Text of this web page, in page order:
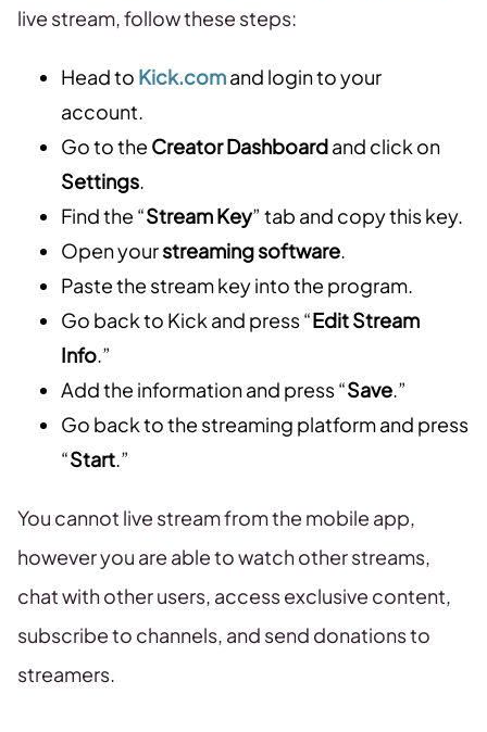
live stream, follow these steps:
Head to Kick.comand login to your
account.
Go to the Creator Dashboardand click on
Settings.
Find the “Stream Key” tab and copy this key.
Open yourstreaming software.
Paste the stream key into the program.
Go back to Kick and press “Edit Stream
Info.”
Add the information and press “Save.”
Go back to the streaming platform and press
“Start.”
You cannot live stream from the mobile app,
however you are able to watch other streams,
chat with other users, access exclusive content,
subscribe to channels, and send donations to
streamers.